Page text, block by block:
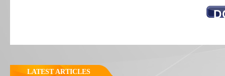
LATEST ARTICLES